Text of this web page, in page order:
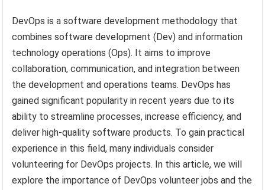
DevOps is a software development methodology that
combines software development (Dev) and information
technology operations (Ops). It aims to improve
collaboration, communication, and integration between
the development and operations teams. DevOps has
gained significant popularity in recent years due to its
ability to streamline processes, increase efficiency, and
deliver high-quality software products. To gain practical
experience in this field, many individuals consider
volunteering for DevOps projects. In this article, we will
explore the importance of DevOps volunteer jobs and the